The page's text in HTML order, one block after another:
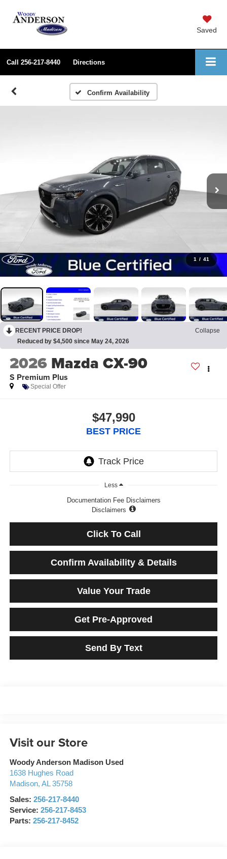
Saved
Call 256-217-8440 Directions
Confirm Availability
1 / 41
RECENT PRICE DROP!
Collapse
Reduced by $4,500 since May 24, 2026
2026 Mazda CX-90
S Premium Plus
Special Offer
$47,990
BEST PRICE
Less
Documentation Fee Disclaimers
Disclaimers
Click To Call
Confirm Availability & Details
Value Your Trade
Get Pre-Approved
Send By Text
Visit our Store
Woody Anderson Madison Used
1638 Hughes Road
Madison, AL 35758
Sales: 256-217-8440
Service: 256-217-8453
Parts: 256-217-8452